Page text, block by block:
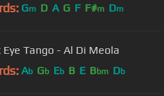
Gm D A G F F#m Dm
Eye Tango - Al Di Meola
Ab Gb Eb B E Bbm Db